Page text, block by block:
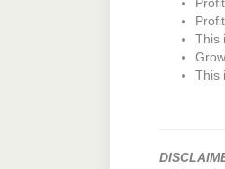
This
This